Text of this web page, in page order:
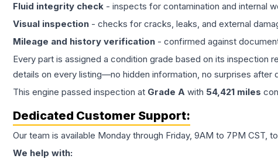
Fluid integrity check - inspects for contamination and internal
Visual inspection - checks for cracks, leaks, and external
Mileage and history verification - confirmed against
Every part is assigned a condition grade based on its inspection
details on every listing—no hidden information, no surprises after
This engine passed inspection at Grade A with 54,421 miles
Dedicated Customer Support:
Our team is available Monday through Friday, 9AM to 7PM CST,
We help with: